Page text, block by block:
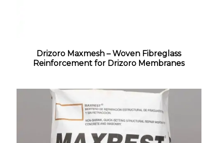
Drizoro Maxmesh – Woven Fibreglass
Reinforcement for Drizoro Membranes